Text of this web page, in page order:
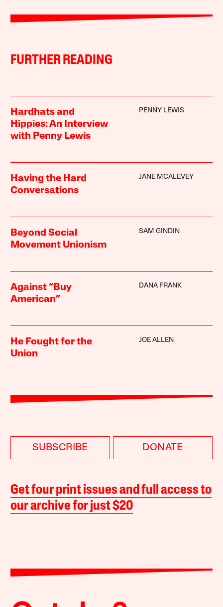
FURTHER READING
Hardhats and
Hippies: An Interview
with Penny Lewis
PENNY LEWIS
Having the Hard
Conversations
JANE MCALEVEY
Beyond Social
Movement Unionism
SAM GINDIN
Against “Buy
American”
DANA FRANK
He Fought for the
Union
JOE ALLEN
SUBSCRIBE DONATE
Get four print issues and full access to
our archive for just $20